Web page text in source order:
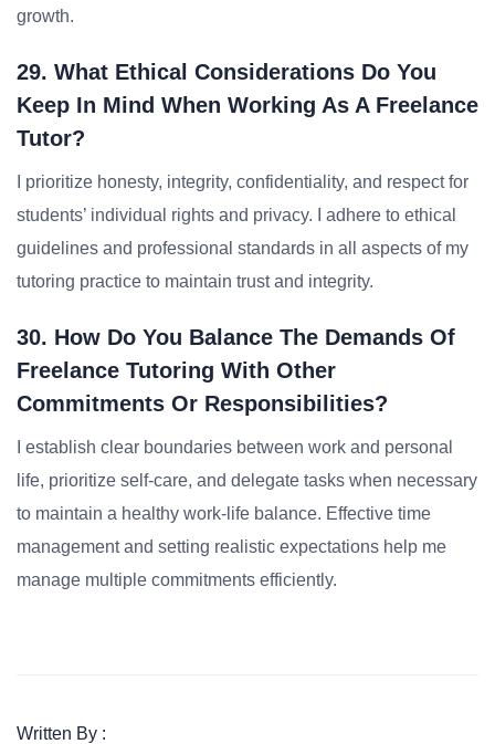
growth.
29. What Ethical Considerations Do You
Keep In Mind When Working As A Freelance
Tutor?
I prioritize honesty, integrity, confidentiality, and respect for
students’ individual rights and privacy. I adhere to ethical
guidelines and professional standards in all aspects of my
tutoring practice to maintain trust and integrity.
30. How Do You Balance The Demands Of
Freelance Tutoring With Other
Commitments Or Responsibilities?
I establish clear boundaries between work and personal
life, prioritize self-care, and delegate tasks when necessary
to maintain a healthy work-life balance. Effective time
management and setting realistic expectations help me
manage multiple commitments efficiently.
Written By :